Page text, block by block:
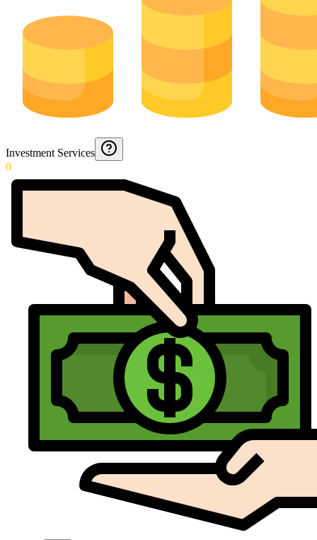
Investment Services
0